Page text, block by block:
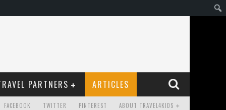
PARTNERS ARTICLES
FACEBOOK TWITTER PINTEREST ABOUT TRAVEL4KIDS